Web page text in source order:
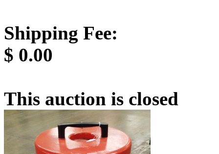
Shipping Fee:
$ 0.00
This auction is closed